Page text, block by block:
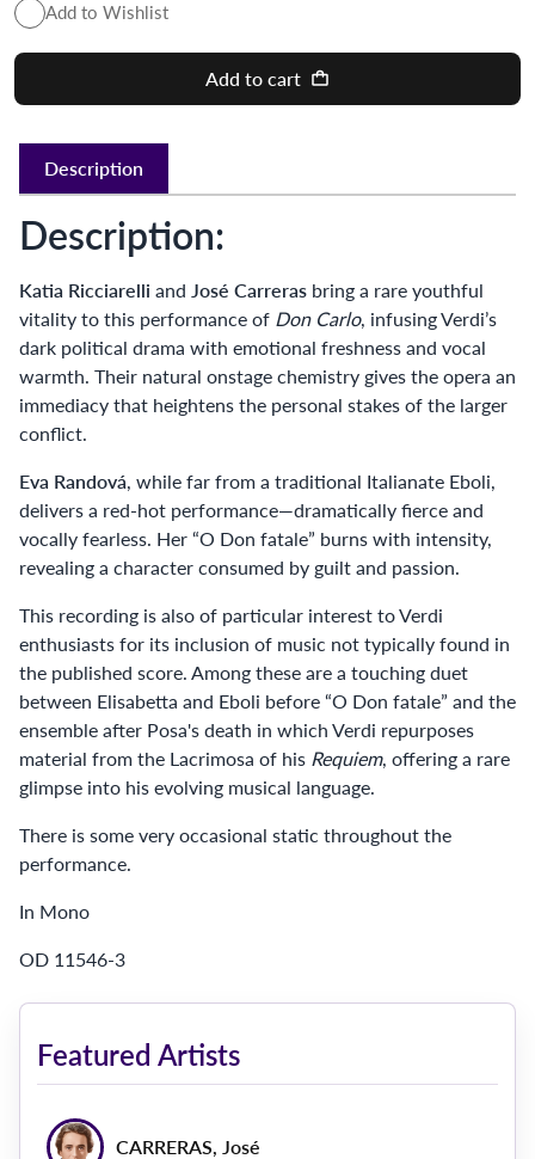
Add to Wishlist
Add to cart
Description
Description:
Katia Ricciarelli and José Carreras bring a rare youthful
vitality to this performance of Don Carlo, infusing Verdi’s
dark political drama with emotional freshness and vocal
warmth. Their natural onstage chemistry gives the opera an
immediacy that heightens the personal stakes of the larger
conflict.
Eva Randová, while far from a traditional Italianate Eboli,
delivers a red-hot performance—dramatically fierce and
vocally fearless. Her “O Don fatale” burns with intensity,
revealing a character consumed by guilt and passion.
This recording is also of particular interest to Verdi
enthusiasts for its inclusion of music not typically found in
the published score. Among these are a touching duet
between Elisabetta and Eboli before “O Don fatale” and the
ensemble after Posa's death in which Verdi repurposes
material from the Lacrimosa of his Requiem, offering a rare
glimpse into his evolving musical language.
There is some very occasional static throughout the
performance.
In Mono
OD 11546-3
Featured Artists
CARRERAS, José